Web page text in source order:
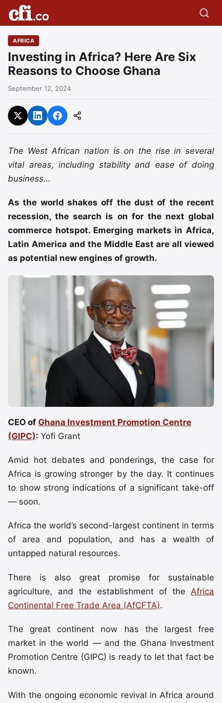
AFRICA
Investing in Africa? Here Are Six
Reasons to Choose Ghana
September 12, 2024
The West African nation is on the rise in several
vital areas, including stability and ease of doing
business…
As the world shakes off the dust of the recent
recession, the search is on for the next global
commerce hotspot. Emerging markets in Africa,
Latin America and the Middle East are all viewed
as potential new engines of growth.
CEO of Ghana Investment Promotion Centre
(GIPC): Yofi Grant
Amid hot debates and ponderings, the case for
Africa is growing stronger by the day. It continues
to show strong indications of a significant take-off
— soon.
Africa the world’s second-largest continent in terms
of area and population, and has a wealth of
untapped natural resources.
There is also great promise for sustainable
agriculture, and the establishment of the Africa
Continental Free Trade Area (AfCFTA).
The great continent now has the largest free
market in the world — and the Ghana Investment
Promotion Centre (GIPC) is ready to let that fact be
known.
With the ongoing economic revival in Africa around